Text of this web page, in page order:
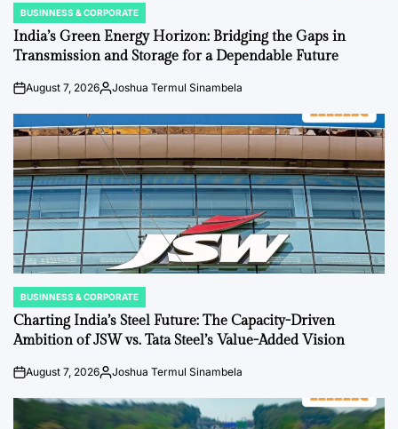
POSTED
IN
BUSINNESS & CORPORATE
India’s Green Energy Horizon: Bridging the Gaps in
Transmission and Storage for a Dependable Future
onAugust 7, 2026Posted
Joshua Termul Sinambela
POSTED
IN
BUSINNESS & CORPORATE
Charting India’s Steel Future: The Capacity-Driven
Ambition of JSW vs. Tata Steel’s Value-Added Vision
onAugust 7, 2026Posted
Joshua Termul Sinambela